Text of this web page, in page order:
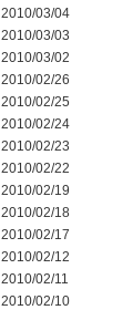
2010/03/04
2010/03/03
2010/03/02
2010/02/26
2010/02/25
2010/02/24
2010/02/23
2010/02/22
2010/02/19
2010/02/18
2010/02/17
2010/02/12
2010/02/11
2010/02/10